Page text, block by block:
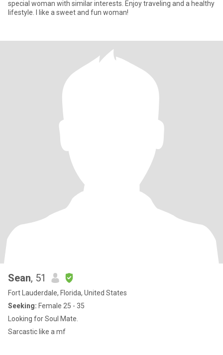
special woman with similar interests. Enjoy traveling and a healthy
lifestyle. I like a sweet and fun woman!
Sean, 51
Fort Lauderdale, Florida, United States
Seeking: Female 25 - 35
Looking for Soul Mate.
Sarcastic like a mf